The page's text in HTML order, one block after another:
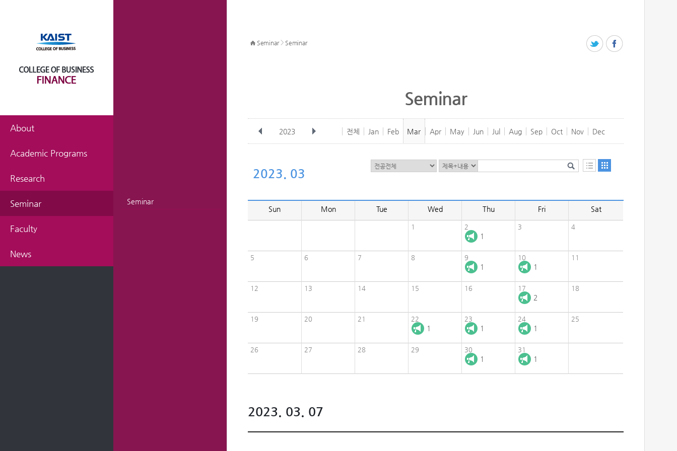
About
Academic Programs
Research
Seminar Seminar
Faculty
News
Seminar> Seminar
Seminar
2023 전체 Jan Feb Mar Apr May Jun Jul Aug Sep Oct Nov Dec
2023. 03
Sun Mon Tue Wed Thu Fri Sat
1 2
1
3 4
5 6 7 8 9
1
10
1
11
12 13 14 15 16 17
2
18
19 20 21 22
1
23
1
24
1
25
26 27 28 29 30
1
31
1
2023. 03. 07